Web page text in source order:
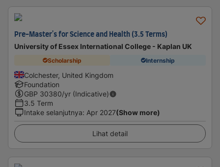
Pre-Master's for Science and Health (3.5 Terms)
University of Essex International College - Kaplan UK
Scholarship Internship
Colchester, United Kingdom
Foundation
GBP 30380/yr (Indicative)
3.5 Term
Intake selanjutnya: Apr 2027(Show more)
Lihat detail